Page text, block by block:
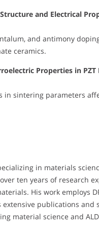
and Electrical
and antimony
ceramics.
Properties in PZT
in sintering parameters
in materials
ten years of research
His work employs
extensive publications
material science and